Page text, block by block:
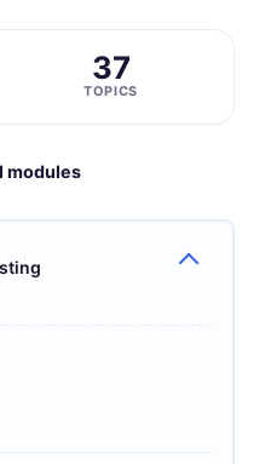
37
TOPICS
modules